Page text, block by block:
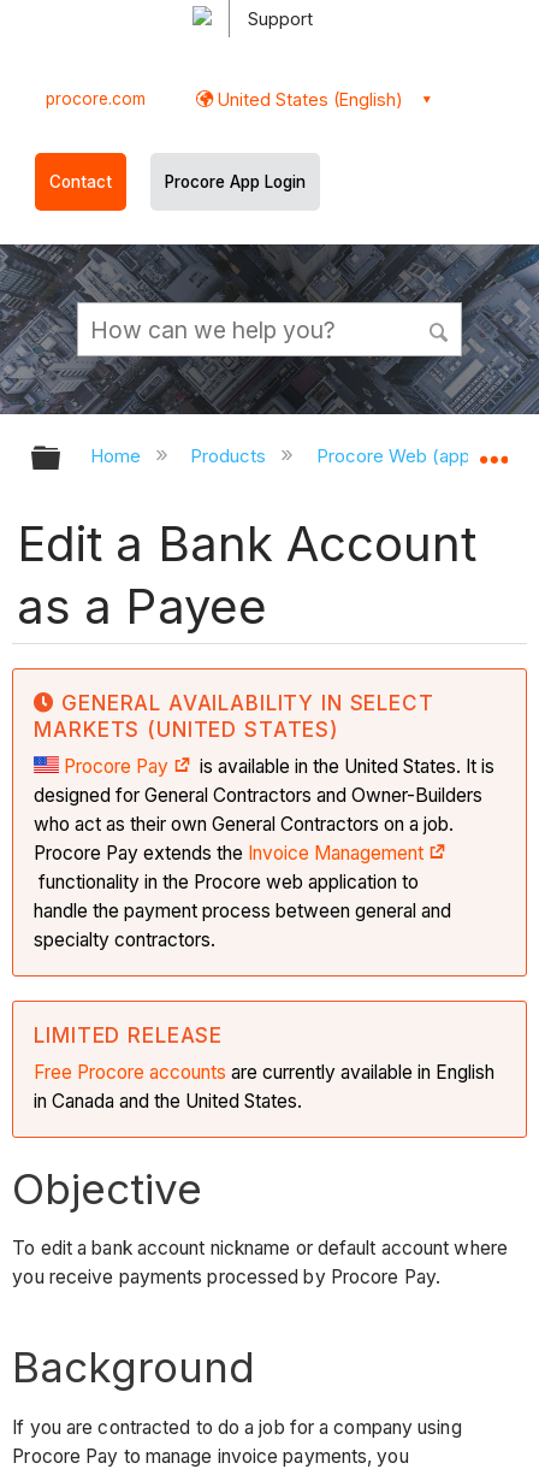
Support
procore.com United States (English)
Contact Procore App Login
Expand/collapse global hierarchy
Home Products Procore Web
Edit a Bank Account
as a Payee
GENERAL AVAILABILITY IN SELECT
MARKETS (UNITED STATES)
Procore Pay
is available in the United States. It is
designed for General Contractors and Owner-Builders
who act as their own General Contractors on a job.
Procore Pay extends the Invoice Management
functionality in the Procore web application to
handle the payment process between general and
specialty contractors.
LIMITED RELEASE
Free Procore accounts are currently available in English
in Canada and the United States.
Objective
To edit a bank account nickname or default account where
you receive payments processed by Procore Pay.
Background
If you are contracted to do a job for a company using
Procore Pay to manage invoice payments, you